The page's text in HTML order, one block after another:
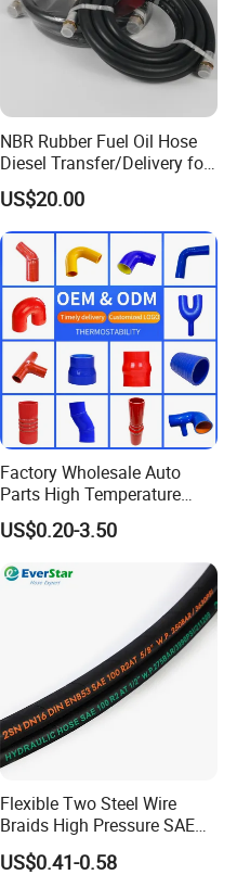
NBR Rubber Fuel Oil Hose
Diesel Transfer/Delivery for
Tank & Pump
US$20.00
Factory Wholesale Auto
Parts High Temperature
Industrial Flexible Rubber
Hose Tube Pipe Radiator
Intercooler Coolant Elbow
Silicone Hose
US$0.20-3.50
Flexible Two Steel Wire
Braids High Pressure SAE
100r2at DIN En853 2sn
Hydraulic Rubber Hose
US$0.41-0.58